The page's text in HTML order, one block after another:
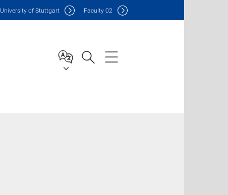
University of Stuttgart Faculty02